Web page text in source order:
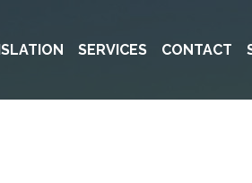
SERVICES CONTACT